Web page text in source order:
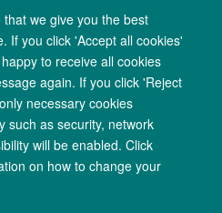
we give you the best
If you click 'Accept all cookies'
to receive all cookies
again. If you click 'Reject
necessary cookies
such as security, network
will be enabled. Click
on how to change your
Notice Freedom of Information